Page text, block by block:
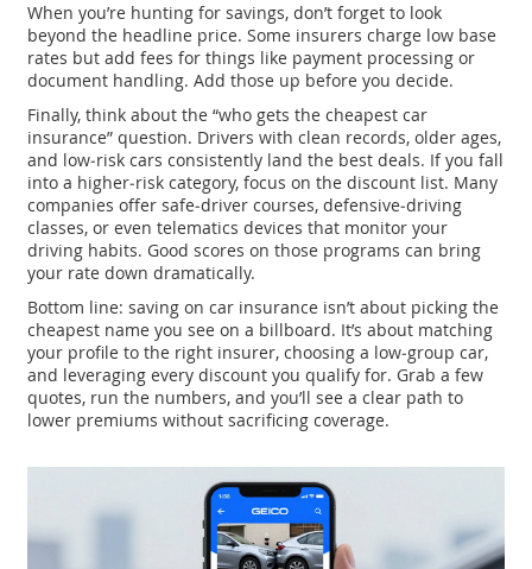
When you’re hunting for savings, don’t forget to look
beyond the headline price. Some insurers charge low base
rates but add fees for things like payment processing or
document handling. Add those up before you decide.
Finally, think about the “who gets the cheapest car
insurance” question. Drivers with clean records, older ages,
and low‑risk cars consistently land the best deals. If you fall
into a higher‑risk category, focus on the discount list. Many
companies offer safe‑driver courses, defensive‑driving
classes, or even telematics devices that monitor your
driving habits. Good scores on those programs can bring
your rate down dramatically.
Bottom line: saving on car insurance isn’t about picking the
cheapest name you see on a billboard. It’s about matching
your profile to the right insurer, choosing a low‑group car,
and leveraging every discount you qualify for. Grab a few
quotes, run the numbers, and you’ll see a clear path to
lower premiums without sacrificing coverage.